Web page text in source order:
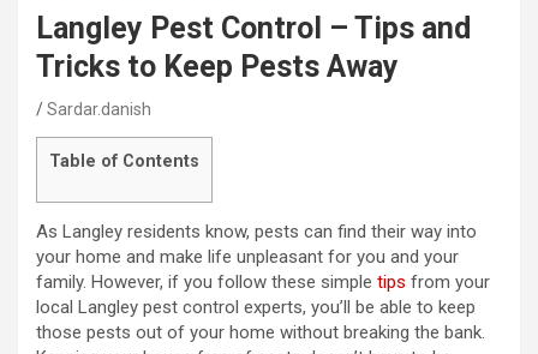
Langley Pest Control – Tips and
Tricks to Keep Pests Away
Sardar.danish
Table of Contents
As Langley residents know, pests can find their way into
your home and make life unpleasant for you and your
family. However, if you follow these simple tips from your
local Langley pest control experts, you’ll be able to keep
those pests out of your home without breaking the bank.